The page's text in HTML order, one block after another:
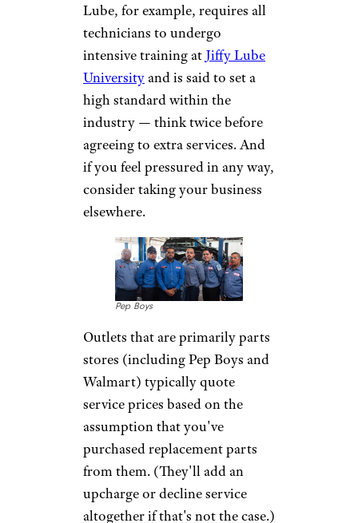
Other Services
Of course, an oil change is just
the main course on the menu at
most of these shops. Each offers
a host of other services, as well,
ranging from basic
maintenance to full auto repair.
Costs can vary greatly,
however, as can the quality of
the additional work. So unless
it's a mechanic or service center
you know and trust — Jiffy
Lube, for example, requires all
technicians to undergo
intensive training atJiffy Lube
Universityand is said to set a
high standard within the
industry — think twice before
agreeing to extra services. And
if you feel pressured in any way,
consider taking your business